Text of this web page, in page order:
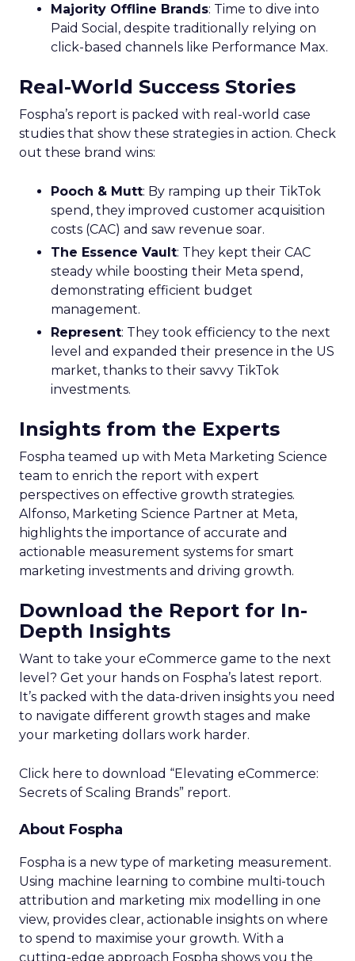
Majority Offline Brands: Time to dive into
Paid Social, despite traditionally relying on
click-based channels like Performance Max.
Real-World Success Stories
Fospha’s report is packed with real-world case
studies that show these strategies in action. Check
out these brand wins:
Pooch & Mutt: By ramping up their TikTok
spend, they improved customer acquisition
costs (CAC) and saw revenue soar.
The Essence Vault: They kept their CAC
steady while boosting their Meta spend,
demonstrating efficient budget
management.
Represent: They took efficiency to the next
level and expanded their presence in the US
market, thanks to their savvy TikTok
investments.
Insights from the Experts
Fospha teamed up with Meta Marketing Science
team to enrich the report with expert
perspectives on effective growth strategies.
Alfonso, Marketing Science Partner at Meta,
highlights the importance of accurate and
actionable measurement systems for smart
marketing investments and driving growth.
Download the Report for In-
Depth Insights
Want to take your eCommerce game to the next
level? Get your hands on Fospha’s latest report.
It’s packed with the data-driven insights you need
to navigate different growth stages and make
your marketing dollars work harder.
Click here to download “Elevating eCommerce:
Secrets of Scaling Brands” report.
About Fospha
Fospha is a new type of marketing measurement.
Using machine learning to combine multi-touch
attribution and marketing mix modelling in one
view, provides clear, actionable insights on where
to spend to maximise your growth. With a
cutting-edge approach Fospha shows you the